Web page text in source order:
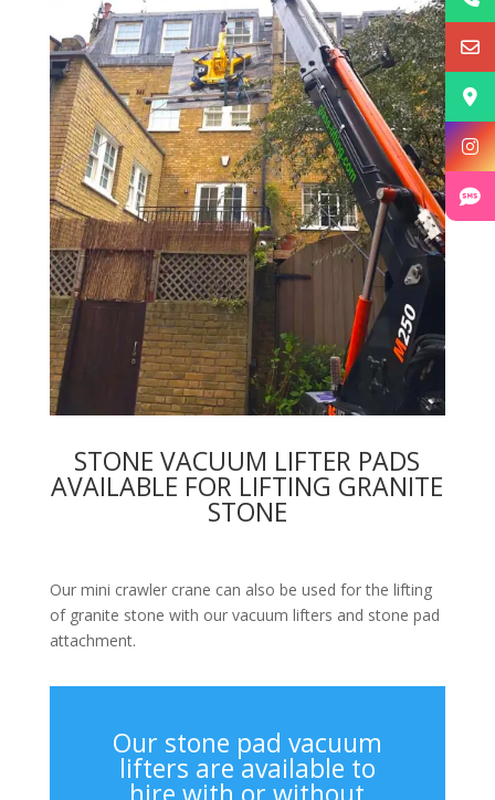
STONE VACUUM LIFTER PADS
AVAILABLE FOR LIFTING GRANITE
STONE
Our mini crawler crane can also be used for the lifting
of granite stone with our vacuum lifters and stone pad
attachment.
Our stone pad vacuum
lifters are available to